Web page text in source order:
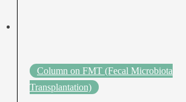
Column on FMT (Fecal Microbiota
Transplantation)